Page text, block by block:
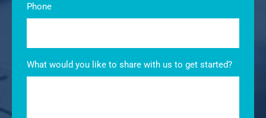
Phone
What would you like to share with us to get started?